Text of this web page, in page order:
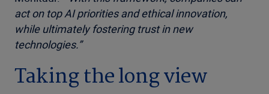
act on top AI priorities and ethical innovation,
while ultimately fostering trust in new
technologies.”
Taking the long view